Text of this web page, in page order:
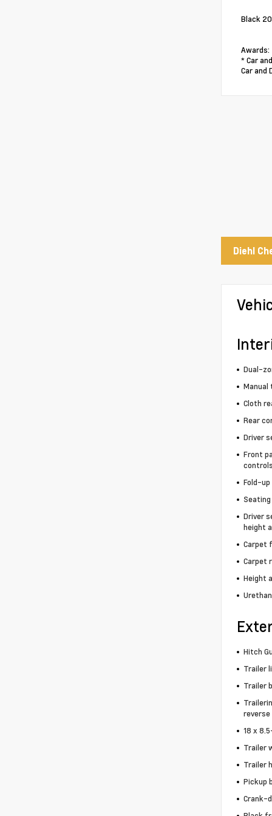
Black
Awards:
* Car
Car and
Diehl
Dual-
Cloth
Rear
Driver
Front
Fold-
Driver
height
Carpet
Carpet
Height
Hitch
Trailer
Trailer
18 x
Trailer
Trailer
Pickup
Crank-